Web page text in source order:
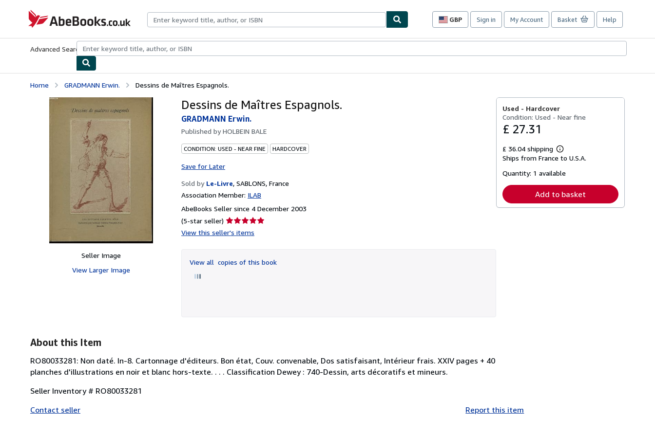
AbeBooks.co.uk
GBP
Site
preferences
Sign in My Account Basket Help
Advanced Search Browse CollectionsRare BooksArt & Collectables
Home GRADMANN Erwin. Dessins de Maîtres Espagnols.
Seller Image
View Larger Image
Dessins de Maîtres Espagnols.
GRADMANN Erwin.
Published byHOLBEIN BALE
CONDITION: USED - NEAR FINE HARDCOVER
Save for Later
Sold by Le-Livre, SABLONS, France
Association Member: ILAB
AbeBooks Seller since 4 December 2003
(5-star seller) Seller
rating
of
5
View this seller's items
View all copies of this book
Used - Hardcover
Condition: Used - Near fine
£ 27.31
£ 36.04 shipping
Learn
more
shipping
Ships from France to U.S.A.
Quantity: 1 available
Add to basket
About this Item
RO80033281: Non daté. In-8. Cartonnage d'éditeurs. Bon état, Couv. convenable, Dos satisfaisant, Intérieur frais. XXIV pages + 40
planches d'illustrations en noir et blanc hors-texte. . . . Classification Dewey : 740-Dessin, arts décoratifs et mineurs.
Seller Inventory # RO80033281
Contact seller
Report this item